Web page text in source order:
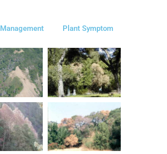
Management Plant Symptom